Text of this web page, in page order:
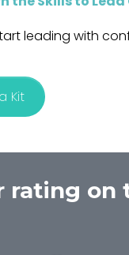
leading with
Kit
rating